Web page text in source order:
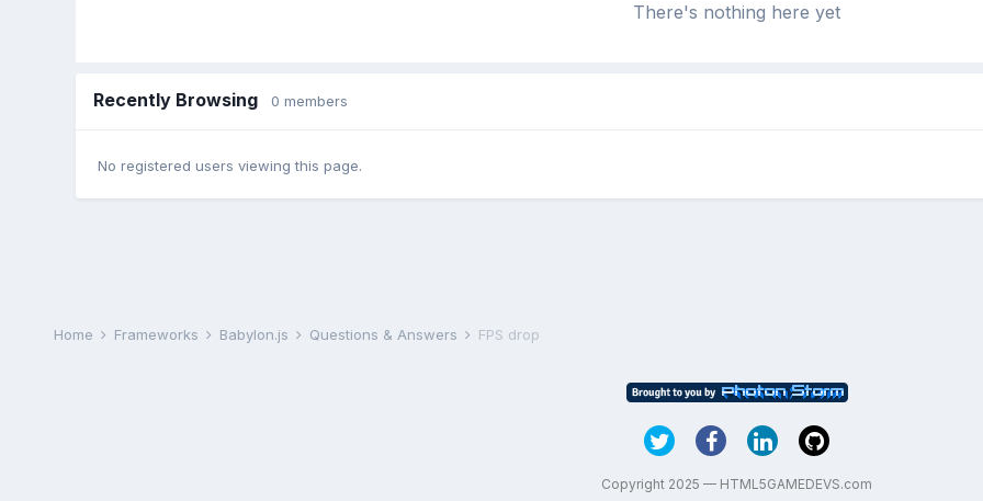
There's nothing here yet
Recently Browsing 0 members
No registered users viewing this page.
Home Frameworks Babylon.js Questions & Answers FPS drop
Copyright 2025 — HTML5GAMEDEVS.com